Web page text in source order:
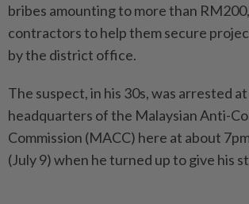
bribes amounting to more than
contractors to help them secure
by the district office.
The suspect, in his 30s, was arrested
headquarters of the Malaysian Anti-
Commission (MACC) here at about
(July 9) when he turned up to give his